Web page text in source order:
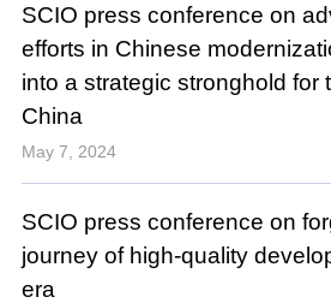
SCIO press conference on
efforts in Chinese
into a strategic stronghold for
China
May 7, 2024
SCIO press conference on
journey of high-quality
era